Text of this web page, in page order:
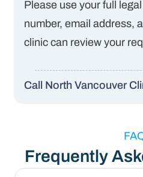
Please use your full
number, email address,
clinic can review your
Call North Vancouver
Frequently